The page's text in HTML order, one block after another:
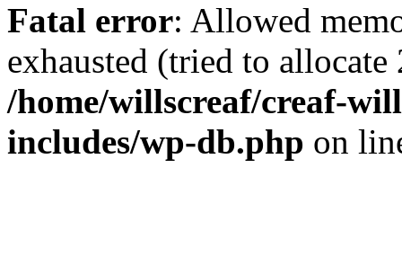
Fatal error: Allowed
exhausted (tried to
/home/willscreaf/creaf-
includes/wp-db.php on